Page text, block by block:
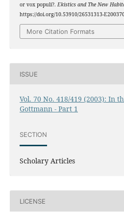
or vox populi?. Ekistics and The New
https://doi.org/10.53910/26531313-
More Citation Formats
ISSUE
Vol. 70 No. 418/419 (2003): In
Gottmann - Part 1
SECTION
Scholary Articles
LICENSE